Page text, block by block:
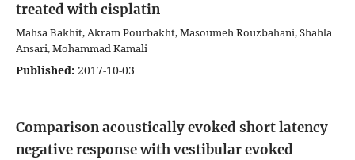
treated with cisplatin
Mahsa Bakhit, Akram Pourbakht, Masoumeh Rouzbahani, Shahla
Ansari, Mohammad Kamali
Published: 2017-10-03
Comparison acoustically evoked short latency
negative response with vestibular evoked